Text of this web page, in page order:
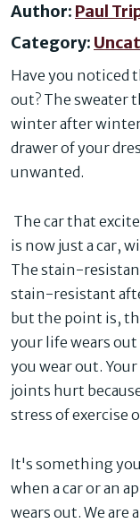
Author: Paul
Category:
Have you noticed
out? The sweater
winter after
drawer of your
unwanted.
The car that
is now just a car,
The stain-
stain-resistant
but the point is,
your life wears
you wear out.
joints hurt
stress of exercise
It's something you
when a car or an
wears out. We are